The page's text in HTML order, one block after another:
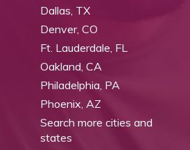
Dallas, TX
Denver, CO
Ft. Lauderdale, FL
Oakland, CA
Philadelphia, PA
Phoenix, AZ
Search more cities and
states